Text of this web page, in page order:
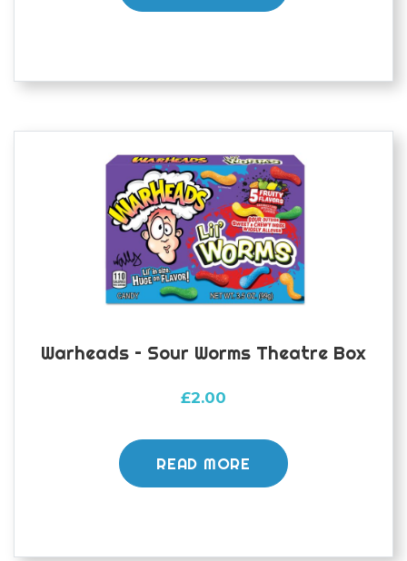
Warheads – Sour Worms Theatre Box
£2.00
READ MORE